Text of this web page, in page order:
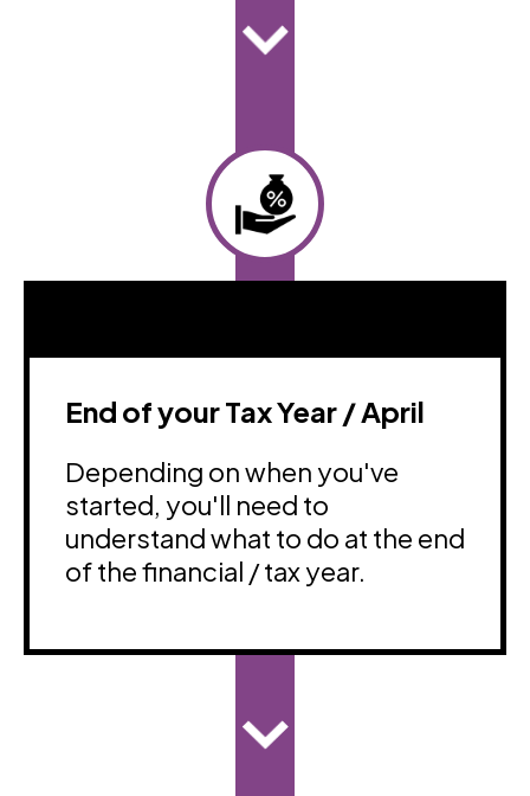
End of your Tax Year / April
Depending on when you've
started, you'll need to
understand what to do at the end
of the financial / tax year.